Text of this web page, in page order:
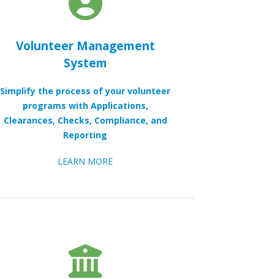
Volunteer Management
System
Simplify the process of your volunteer
programs with Applications,
Clearances, Checks, Compliance, and
Reporting
LEARN MORE